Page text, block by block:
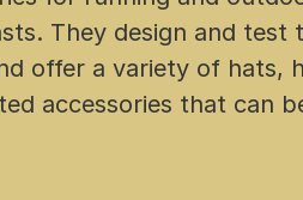
They design and test
offer a variety of hats,
accessories that can